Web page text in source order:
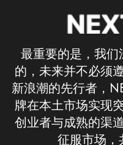
最重要的是，我
的，未来并不必须
新浪潮的先行者，
牌在本土市场实现
创业者与成熟的渠
征服市场，